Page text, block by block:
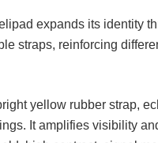
expands its identity
straps, reinforcing
yellow rubber strap,
It amplifies visibility